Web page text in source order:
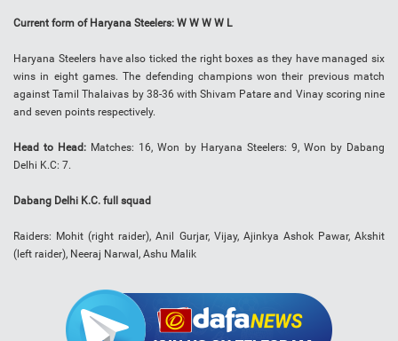
Current form of Haryana Steelers: W W W W L
Haryana Steelers have also ticked the right boxes as they have managed six
wins in eight games. The defending champions won their previous match
against Tamil Thalaivas by 38-36 with Shivam Patare and Vinay scoring nine
and seven points respectively.
Head to Head: Matches: 16, Won by Haryana Steelers: 9, Won by Dabang
Delhi K.C: 7.
Dabang Delhi K.C. full squad
Raiders: Mohit (right raider), Anil Gurjar, Vijay, Ajinkya Ashok Pawar, Akshit
(left raider), Neeraj Narwal, Ashu Malik